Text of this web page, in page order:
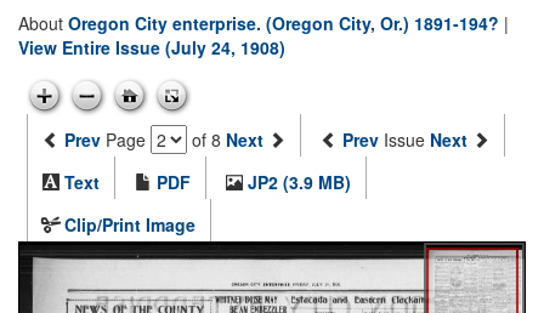
About Oregon City enterprise. (Oregon City, Or.) 1891-194? |
View Entire Issue (July 24, 1908)
Prev Page of 8 Next Prev Issue Next
Text
PDF
JP2 (3.9 MB)
Clip/Print Image